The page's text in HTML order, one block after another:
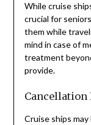
While cruise
crucial for
them while
mind in case of
treatment
provide.
Cancellation
Cruise ships